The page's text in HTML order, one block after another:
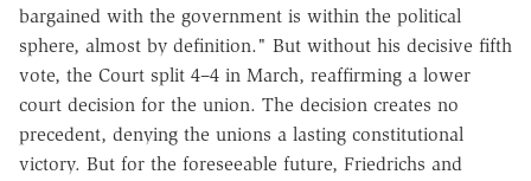
bargained with the government is within the political
sphere, almost by definition." But without his decisive fifth
vote, the Court split 4–4 in March, reaffirming a lower
court decision for the union. The decision creates no
precedent, denying the unions a lasting constitutional
victory. But for the foreseeable future, Friedrichs and